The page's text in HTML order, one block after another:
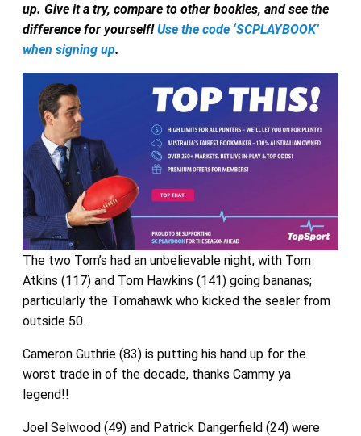
up. Give it a try, compare to other bookies, and see the
difference for yourself! Use the code ‘SCPLAYBOOK’
when signing up.
The two Tom’s had an unbelievable night, with Tom
Atkins (117) and Tom Hawkins (141) going bananas;
particularly the Tomahawk who kicked the sealer from
outside 50.
Cameron Guthrie (83) is putting his hand up for the
worst trade in of the decade, thanks Cammy ya
legend!!
Joel Selwood (49) and Patrick Dangerfield (24) were